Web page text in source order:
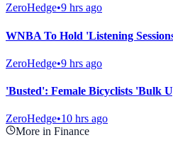
ZeroHedge•9 hrs ago
WNBA To Hold 'Listening
ZeroHedge•9 hrs ago
'Busted': Female Bicyclists 'Bulk
ZeroHedge•10 hrs ago
More in Finance